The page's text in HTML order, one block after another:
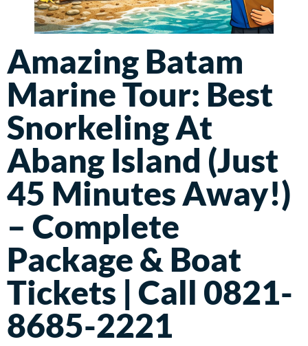
Amazing Batam
Marine Tour: Best
Snorkeling At
Abang Island (Just
45 Minutes Away!)
– Complete
Package & Boat
Tickets | Call 0821-
8685-2221